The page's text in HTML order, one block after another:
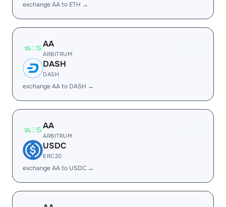
exchange AA to ETH →
AA
ARBITRUM
DASH
DASH
exchange AA to DASH →
AA
ARBITRUM
USDC
ERC20
exchange AA to USDC →